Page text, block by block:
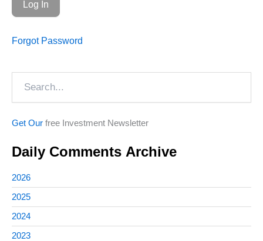
Forgot Password
Get Our free Investment Newsletter
Daily Comments Archive
2026
2025
2024
2023